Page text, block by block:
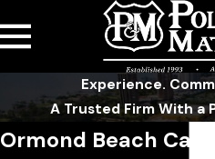
Experience.
A Trusted Firm With a
Ormond Beach Car